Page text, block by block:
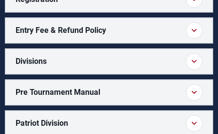
Entry Fee & Refund Policy
Divisions
Pre Tournament Manual
Patriot Division